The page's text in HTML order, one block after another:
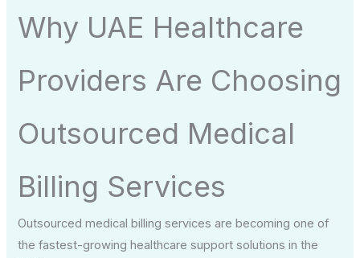
Why UAE Healthcare
Providers Are Choosing
Outsourced Medical
Billing Services
Outsourced medical billing services are becoming one of
the fastest-growing healthcare support solutions in the